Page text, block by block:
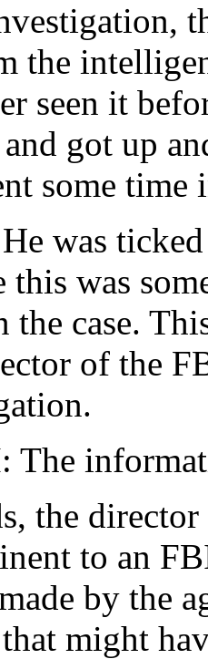
the
seen it
got up
some time
was
this was
the case.
of the
The
the
to an
by the
might